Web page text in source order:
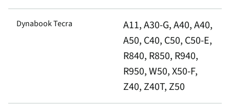
Dynabook Tecra
A11, A30-G, A40, A40,
A50, C40, C50, C50-E,
R840, R850, R940,
R950, W50, X50-F,
Z40, Z40T, Z50